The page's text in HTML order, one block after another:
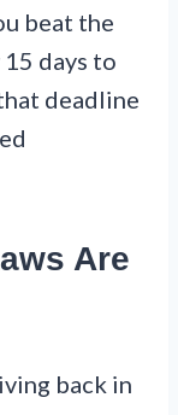
beat the
days to
deadline
Are
back in